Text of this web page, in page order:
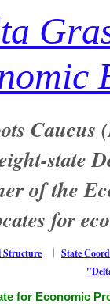
state
of the
for
Structure
State
for Economic